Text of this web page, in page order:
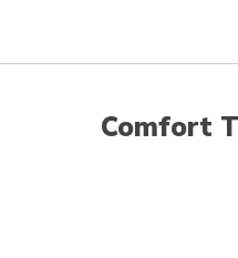
Comfort